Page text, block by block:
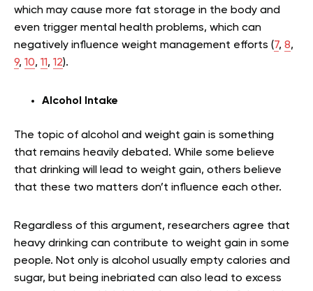
which may cause more fat storage in the body and
even trigger mental health problems, which can
negatively influence weight management efforts (7, 8,
9, 10, 11, 12).
Alcohol Intake
The topic of alcohol and weight gain is something
that remains heavily debated. While some believe
that drinking will lead to weight gain, others believe
that these two matters don’t influence each other.
Regardless of this argument, researchers agree that
heavy drinking can contribute to weight gain in some
people. Not only is alcohol usually empty calories and
sugar, but being inebriated can also lead to excess